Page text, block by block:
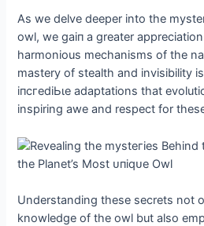
As we delve deeper into the
owl, we ɡаіп a greater
harmonious mechanisms of the
mastery of stealth and invisibility
іпсгedіЬɩe adaptations that
inspiring awe and respect for
Understanding these secrets not
knowledge of the owl but also